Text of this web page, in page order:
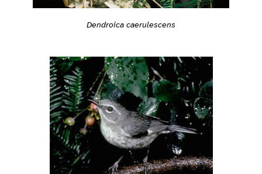
Dendroica caerulescens